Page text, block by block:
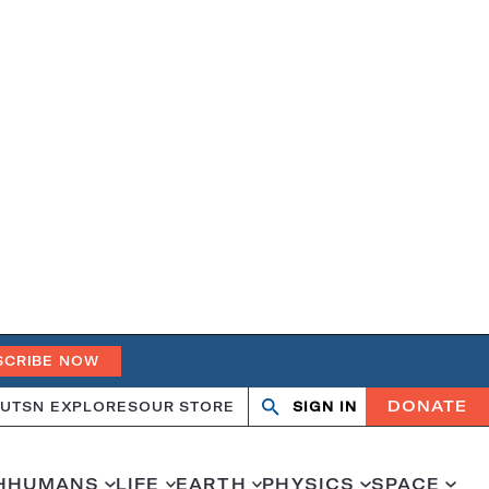
NOW
SN EXPLORESOUR STORE
OpenClose
SIGN IN DONATE
HUMANS LIFE EARTH PHYSICS SPACE